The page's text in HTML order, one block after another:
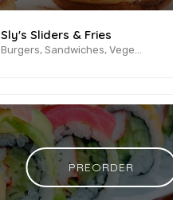
Sly's Sliders & Fries
Burgers, Sandwiches, Vegetarian & Vegan
PREORDER